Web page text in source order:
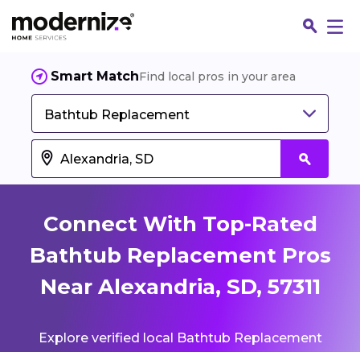
Smart MatchFind local pros in your area
Bathtub Replacement
Connect With Top-Rated
Bathtub Replacement Pros
Near Alexandria, SD, 57311
Explore verified local Bathtub Replacement